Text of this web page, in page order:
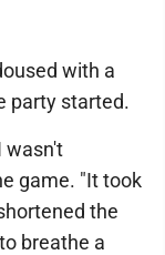
with a
party started.
wasn't
game. "It took
the
breathe a